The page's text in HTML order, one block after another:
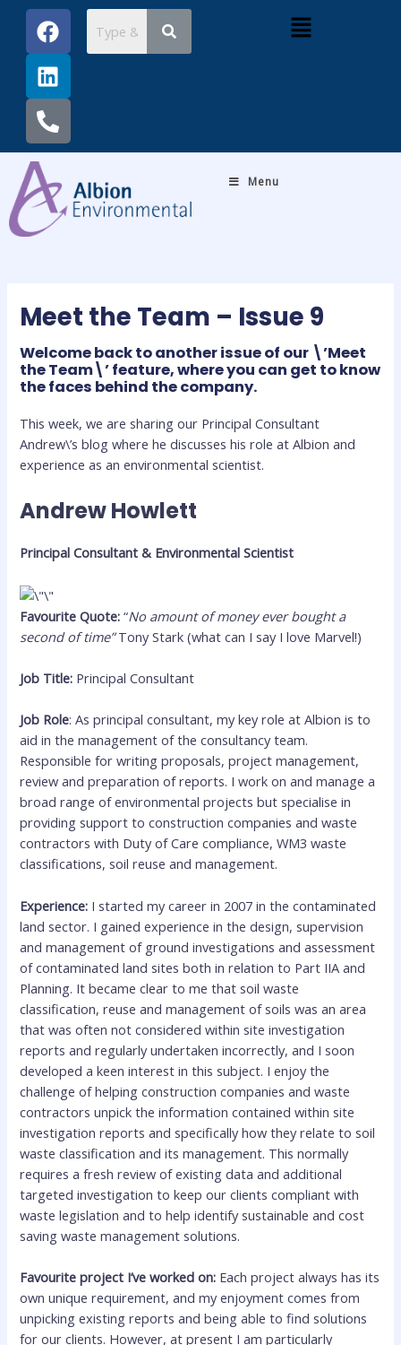
content
F
a
c
e
b
o
o
k
L
i
n
k
e
d
i
n
P
h
o
n
e
-
a
l
t
Menu
Menu
Meet the Team – Issue 9
Welcome back to another issue of our \’Meet
the Team\’ feature, where you can get to know
the faces behind the company.
This week, we are sharing our Principal Consultant
Andrew\’s blog where he discusses his role at Albion and
experience as an environmental scientist.
Andrew Howlett
Principal Consultant & Environmental Scientist
Favourite Quote: “No amount of money ever bought a
second of time”Tony Stark (what can I say I love Marvel!)
Job Title: Principal Consultant
Job Role: As principal consultant, my key role at Albion is to
aid in the management of the consultancy team.
Responsible for writing proposals, project management,
review and preparation of reports. I work on and manage a
broad range of environmental projects but specialise in
providing support to construction companies and waste
contractors with Duty of Care compliance, WM3 waste
classifications, soil reuse and management.
Experience: I started my career in 2007 in the contaminated
land sector. I gained experience in the design, supervision
and management of ground investigations and assessment
of contaminated land sites both in relation to Part IIA and
Planning. It became clear to me that soil waste
classification, reuse and management of soils was an area
that was often not considered within site investigation
reports and regularly undertaken incorrectly, and I soon
developed a keen interest in this subject. I enjoy the
challenge of helping construction companies and waste
contractors unpick the information contained within site
investigation reports and specifically how they relate to soil
waste classification and its management. This normally
requires a fresh review of existing data and additional
targeted investigation to keep our clients compliant with
waste legislation and to help identify sustainable and cost
saving waste management solutions.
Favourite project I’ve worked on: Each project always has its
own unique requirement, and my enjoyment comes from
unpicking existing reports and being able to find solutions
for our clients. However, at present I am particularly
Post
navigation